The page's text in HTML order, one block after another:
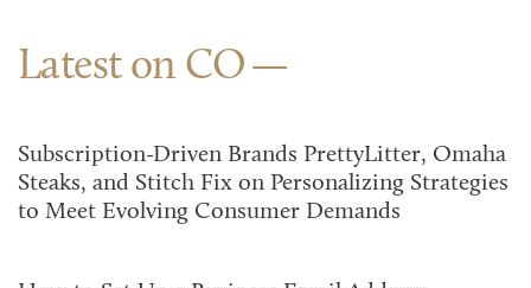
Latest on CO
Subscription-Driven Brands PrettyLitter, Omaha
Steaks, and Stitch Fix on Personalizing Strategies
to Meet Evolving Consumer Demands